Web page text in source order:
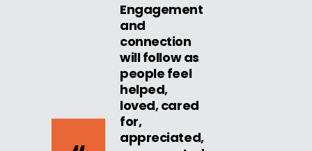
Engagement
and
connection
will follow as
people feel
helped,
loved, cared
for,
appreciated,